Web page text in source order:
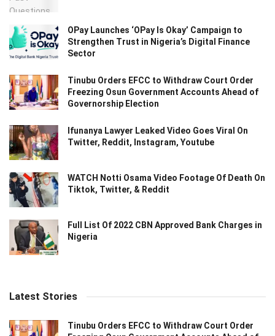
OPay Launches ‘OPay Is Okay’ Campaign to
Strengthen Trust in Nigeria’s Digital Finance
Sector
Tinubu Orders EFCC to Withdraw Court Order
Freezing Osun Government Accounts Ahead of
Governorship Election
Ifunanya Lawyer Leaked Video Goes Viral On
Twitter, Reddit, Instagram, Youtube
WATCH Notti Osama Video Footage Of Death On
Tiktok, Twitter, & Reddit
Full List Of 2022 CBN Approved Bank Charges in
Nigeria
Latest Stories
Tinubu Orders EFCC to Withdraw Court Order